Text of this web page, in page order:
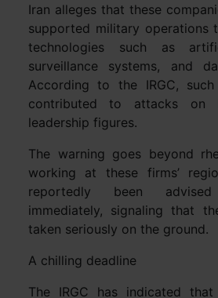
Iran alleges that these
supported military operations
technologies such as
surveillance systems, and
According to the IRGC,
contributed to attacks on
leadership figures.
The warning goes beyond
working at these firms’
reportedly been
immediately, signaling that
taken seriously on the ground.
A chilling deadline
The IRGC has indicated